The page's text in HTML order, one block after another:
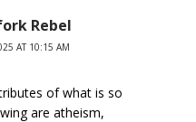
Rebel
AT 10:15 AM
of what is so
are atheism,